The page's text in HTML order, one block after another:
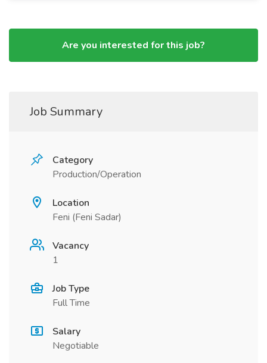
Are you interested for this job?
Job Summary
Category
Production/Operation
Location
Feni (Feni Sadar)
Vacancy
1
Job Type
Full Time
Salary
Negotiable